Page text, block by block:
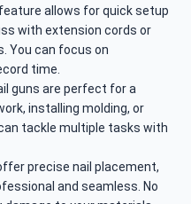
allows for quick setup
with extension cords or
You can focus on
time.
guns are perfect for a
installing molding, or
tackle multiple tasks with
precise nail placement,
and seamless. No